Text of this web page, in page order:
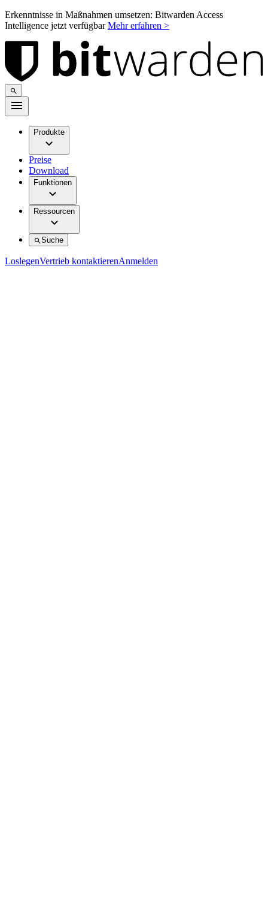
Erkenntnisse in Maßnahmen umsetzen: Bitwarden Access
Intelligence jetzt verfügbarMehr erfahren >
Produkte
Preise
Download
Funktionen
Ressourcen
Suche
LoslegenVertrieb kontaktierenAnmelden